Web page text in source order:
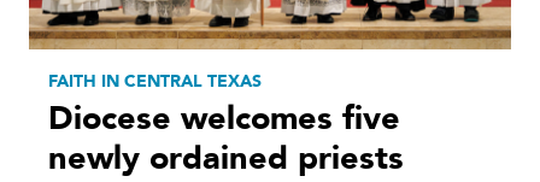
FAITH IN CENTRAL TEXAS
Diocese welcomes five
newly ordained priests